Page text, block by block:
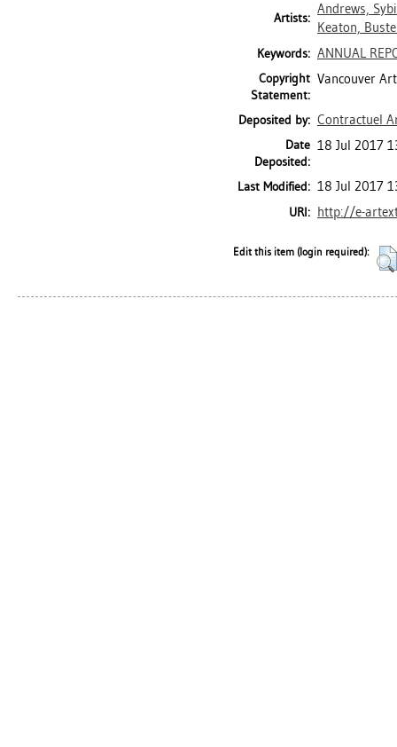
Artists:
Andrews,
Keaton,
Keywords: ANNUAL
Copyright
Statement:
Vancouver
Deposited by: Contractuel
Date
Deposited:
18 Jul 2017
Last Modified: 18 Jul 2017
URI: http://e-
Edit this item (login required):